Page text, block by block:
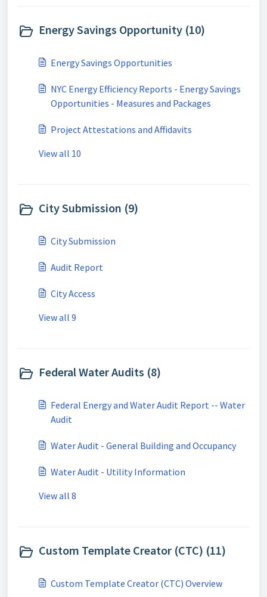
Energy Savings Opportunity (10)
Energy Savings Opportunities
NYC Energy Efficiency Reports - Energy Savings
Opportunities - Measures and Packages
Project Attestations and Affidavits
View all 10
City Submission (9)
City Submission
Audit Report
City Access
View all 9
Federal Water Audits (8)
Federal Energy and Water Audit Report -- Water
Audit
Water Audit - General Building and Occupancy
Water Audit - Utility Information
View all 8
Custom Template Creator (CTC) (11)
Custom Template Creator (CTC) Overview